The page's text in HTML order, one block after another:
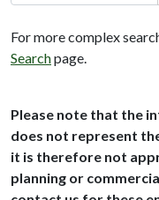
For more complex
Searchpage.
Please note that the
does not represent
it is therefore not
planning or